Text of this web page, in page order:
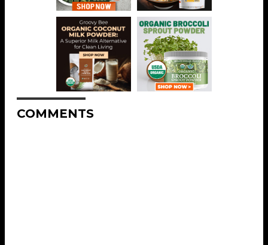
COMMENTS